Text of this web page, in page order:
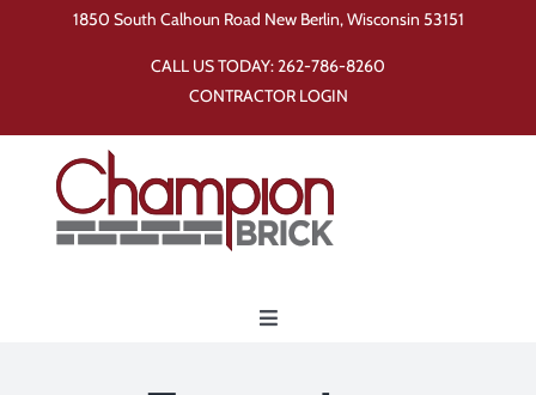
1850 South Calhoun Road New Berlin, Wisconsin 53151
CALL US TODAY:262-786-8260
CONTRACTOR LOGIN
Toggle